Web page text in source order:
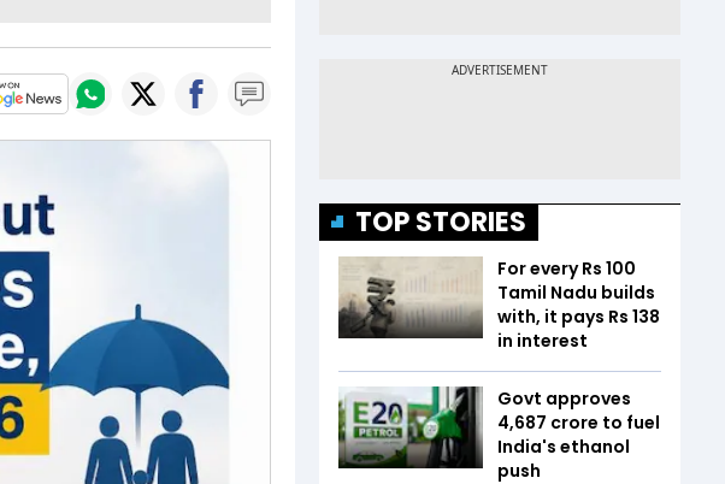
TOP STORIES
For every Rs 100
Tamil Nadu builds
with, it pays Rs 138
in interest
Govt approves
₹4,687 crore to fuel
India's ethanol
push